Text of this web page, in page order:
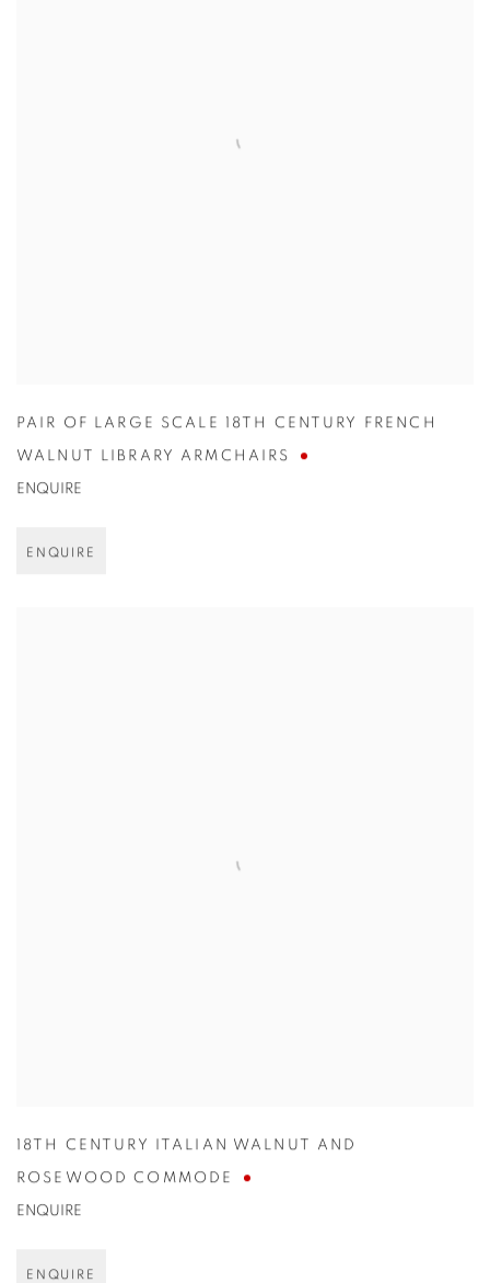
PAIR OF LARGE SCALE 18TH CENTURY FRENCH
WALNUT LIBRARY ARMCHAIRS
ENQUIRE
ENQUIRE
18TH CENTURY ITALIAN WALNUT AND
ROSEWOOD COMMODE
ENQUIRE
ENQUIRE